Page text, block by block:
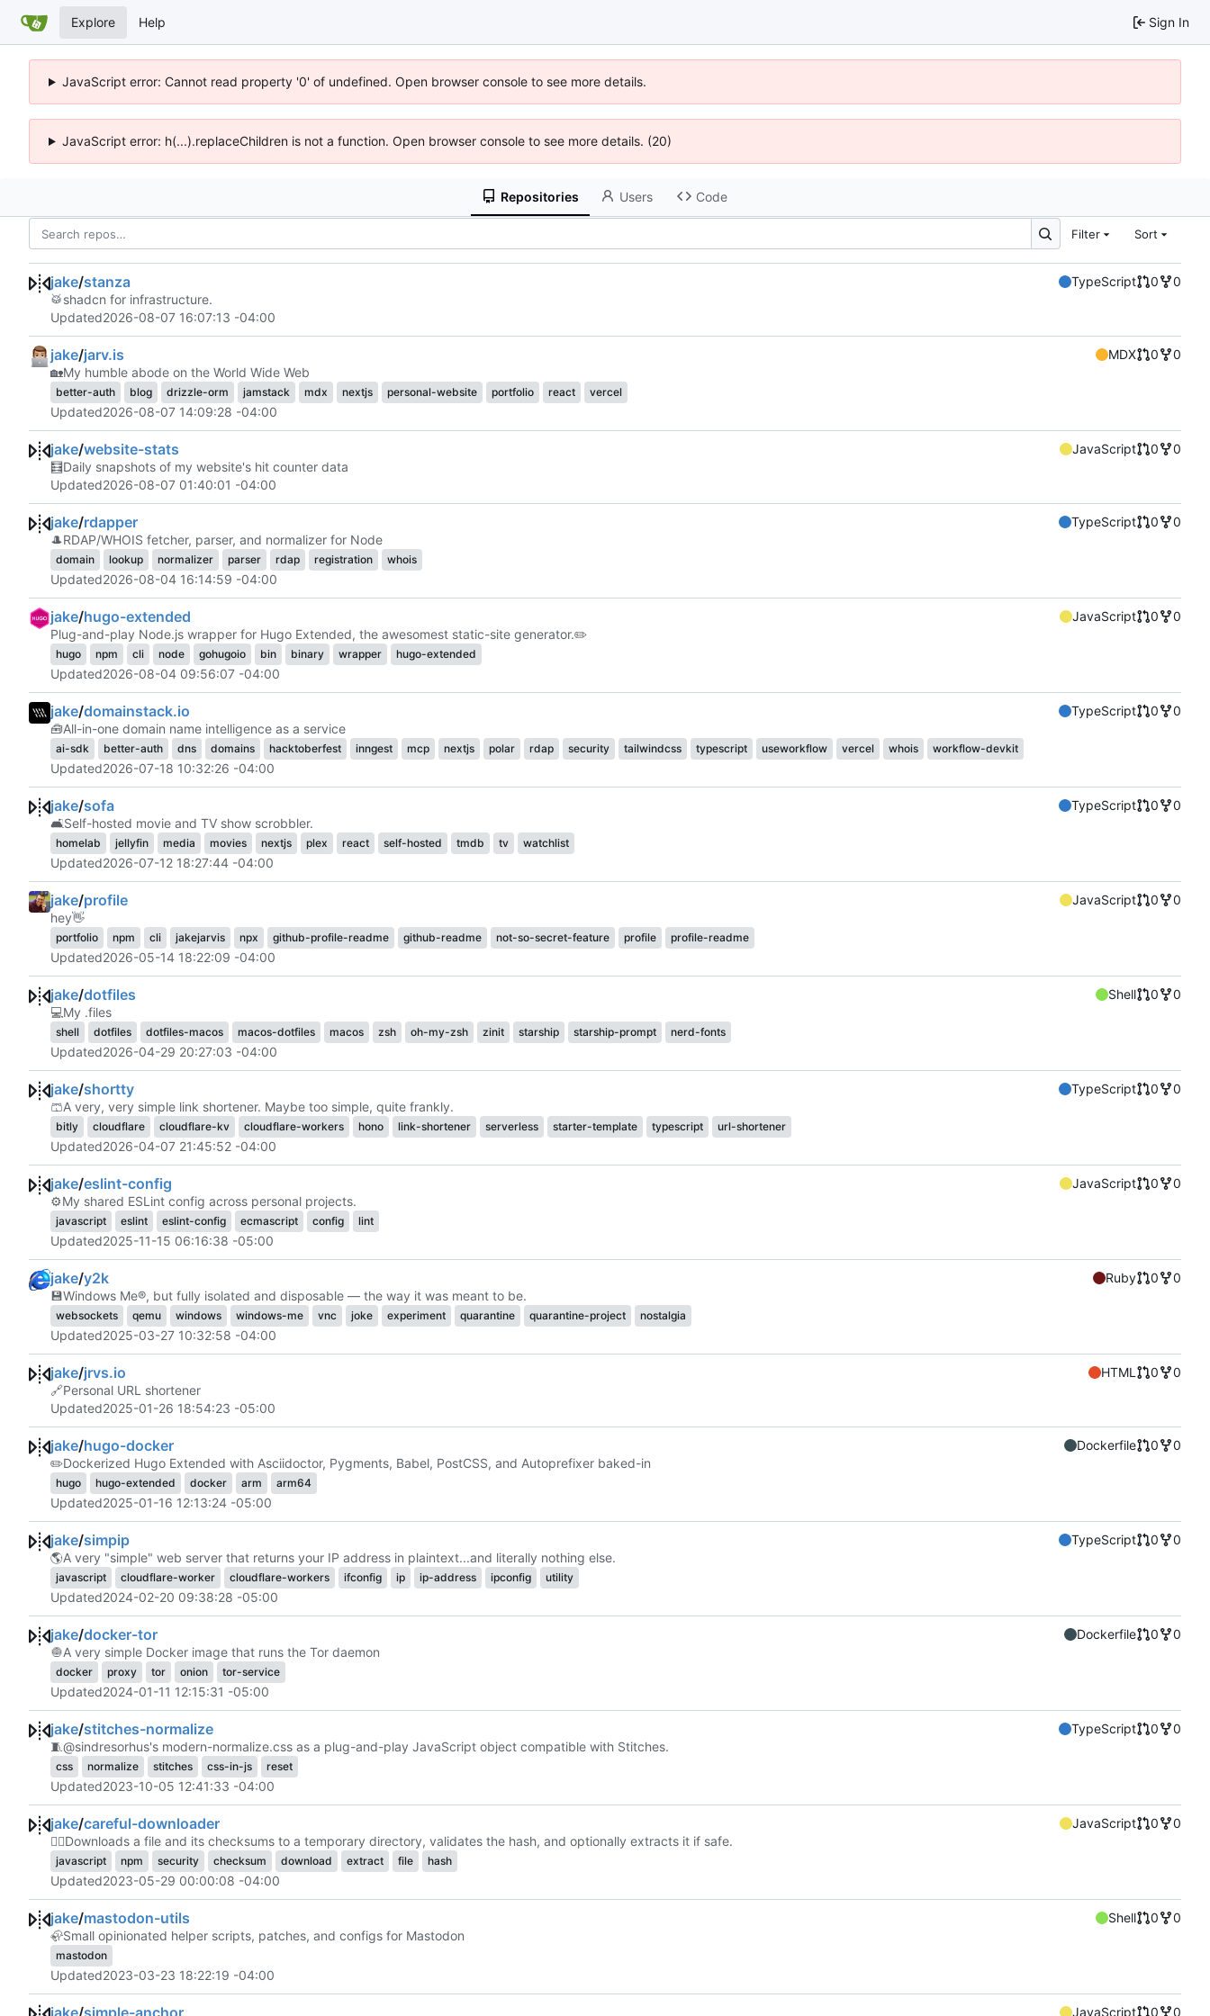
Explore Help Sign In
JavaScript error: Cannot read property '0' of undefined. Open browser console to see more details.
JavaScript error: h(...).replaceChildren is not a function. Open browser console to see more details. (20)
Repositories Users Code
Filter Sort
jake/stanza TypeScript 0
0
🥁shadcn for infrastructure.
Updated2026-08-07 16:07:13 -04:00
jake/jarv.is MDX 0
0
🏡My humble abode on the World Wide Web
better-auth blog drizzle-orm jamstack mdx nextjs personal-website portfolio react vercel
Updated2026-08-07 14:09:28 -04:00
jake/website-stats JavaScript 0
0
🧮Daily snapshots of my website's hit counter data
Updated2026-08-07 01:40:01 -04:00
jake/rdapper TypeScript 0
0
🎩RDAP/WHOIS fetcher, parser, and normalizer for Node
domain lookup normalizer parser rdap registration whois
Updated2026-08-04 16:14:59 -04:00
jake/hugo-extended JavaScript 0
0
Plug-and-play Node.js wrapper for Hugo Extended, the awesomest static-site generator.✏️
hugo npm cli node gohugoio bin binary wrapper hugo-extended
Updated2026-08-04 09:56:07 -04:00
jake/domainstack.io TypeScript 0
0
🧰All-in-one domain name intelligence as a service
ai-sdk better-auth dns domains hacktoberfest inngest mcp nextjs polar rdap security tailwindcss typescript useworkflow vercel whois workflow-devkit
Updated2026-07-18 10:32:26 -04:00
jake/sofa TypeScript 0
0
🛋️Self-hosted movie and TV show scrobbler.
homelab jellyfin media movies nextjs plex react self-hosted tmdb tv watchlist
Updated2026-07-12 18:27:44 -04:00
jake/profile JavaScript 0
0
hey👋
portfolio npm cli jakejarvis npx github-profile-readme github-readme not-so-secret-feature profile profile-readme
Updated2026-05-14 18:22:09 -04:00
jake/dotfiles Shell 0
0
💻My .files
shell dotfiles dotfiles-macos macos-dotfiles macos zsh oh-my-zsh zinit starship starship-prompt nerd-fonts
Updated2026-04-29 20:27:03 -04:00
jake/shortty TypeScript 0
0
🩳A very, very simple link shortener. Maybe too simple, quite frankly.
bitly cloudflare cloudflare-kv cloudflare-workers hono link-shortener serverless starter-template typescript url-shortener
Updated2026-04-07 21:45:52 -04:00
jake/eslint-config JavaScript 0
0
⚙️My shared ESLint config across personal projects.
javascript eslint eslint-config ecmascript config lint
Updated2025-11-15 06:16:38 -05:00
jake/y2k Ruby 0
0
💾Windows Me®, but fully isolated and disposable — the way it was meant to be.
websockets qemu windows windows-me vnc joke experiment quarantine quarantine-project nostalgia
Updated2025-03-27 10:32:58 -04:00
jake/jrvs.io HTML 0
0
🔗Personal URL shortener
Updated2025-01-26 18:54:23 -05:00
jake/hugo-docker Dockerfile 0
0
✏️Dockerized Hugo Extended with Asciidoctor, Pygments, Babel, PostCSS, and Autoprefixer baked-in
hugo hugo-extended docker arm arm64
Updated2025-01-16 12:13:24 -05:00
jake/simpip TypeScript 0
0
🌎A very "simple" web server that returns your IP address in plaintext...and literally nothing else.
javascript cloudflare-worker cloudflare-workers ifconfig ip ip-address ipconfig utility
Updated2024-02-20 09:38:28 -05:00
jake/docker-tor Dockerfile 0
0
🧅A very simple Docker image that runs the Tor daemon
docker proxy tor onion tor-service
Updated2024-01-11 12:15:31 -05:00
jake/stitches-normalize TypeScript 0
0
🧵@sindresorhus's modern-normalize.css as a plug-and-play JavaScript object compatible with Stitches.
css normalize stitches css-in-js reset
Updated2023-10-05 12:41:33 -04:00
jake/careful-downloader JavaScript 0
0
🕵️‍♀️Downloads a file and its checksums to a temporary directory, validates the hash, and optionally extracts it if safe.
javascript npm security checksum download extract file hash
Updated2023-05-29 00:00:08 -04:00
jake/mastodon-utils Shell 0
0
🦣Small opinionated helper scripts, patches, and configs for Mastodon
mastodon
Updated2023-03-23 18:22:19 -04:00
JavaScript 0 0